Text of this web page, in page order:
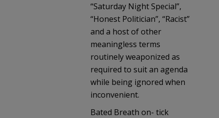
“Saturday Night Special”,
“Honest Politician”, “Racist”
and a host of other
meaningless terms
routinely weaponized as
required to suit an agenda
while being ignored when
inconvenient.
Bated Breath on- tick